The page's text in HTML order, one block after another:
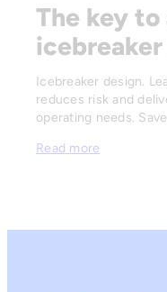
The key to
Icebreaker design.
reduces risk and
operating needs.
Read more